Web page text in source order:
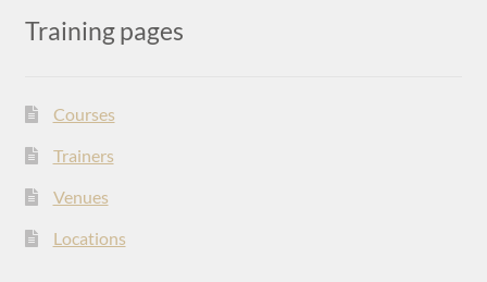
Training pages
Courses
Trainers
Venues
Locations